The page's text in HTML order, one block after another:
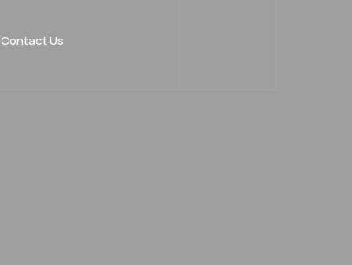
Contact Us